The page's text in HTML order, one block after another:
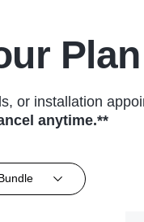
Plan
or installation
anytime.**